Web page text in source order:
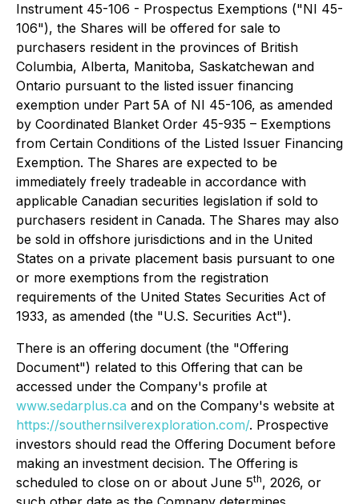
Instrument 45-106 - Prospectus Exemptions ("NI 45-
106"), the Shares will be offered for sale to
purchasers resident in the provinces of British
Columbia, Alberta, Manitoba, Saskatchewan and
Ontario pursuant to the listed issuer financing
exemption under Part 5A of NI 45-106, as amended
by Coordinated Blanket Order 45-935 – Exemptions
from Certain Conditions of the Listed Issuer Financing
Exemption. The Shares are expected to be
immediately freely tradeable in accordance with
applicable Canadian securities legislation if sold to
purchasers resident in Canada. The Shares may also
be sold in offshore jurisdictions and in the United
States on a private placement basis pursuant to one
or more exemptions from the registration
requirements of the United States Securities Act of
1933, as amended (the "U.S. Securities Act").
There is an offering document (the "Offering
Document") related to this Offering that can be
accessed under the Company's profile at
www.sedarplus.ca and on the Company's website at
https://southernsilverexploration.com/. Prospective
investors should read the Offering Document before
making an investment decision. The Offering is
scheduled to close on or about June 5th, 2026, or